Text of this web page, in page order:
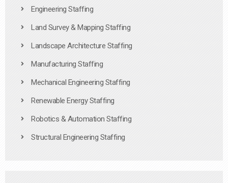
Engineering Staffing
Land Survey & Mapping Staffing
Landscape Architecture Staffing
Manufacturing Staffing
Mechanical Engineering Staffing
Renewable Energy Staffing
Robotics & Automation Staffing
Structural Engineering Staffing